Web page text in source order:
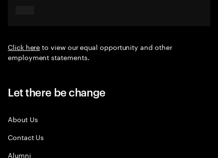
Click hereto view our equal opportunity and other
employment statements.
Let there be change
About Us
Contact Us
Alumni